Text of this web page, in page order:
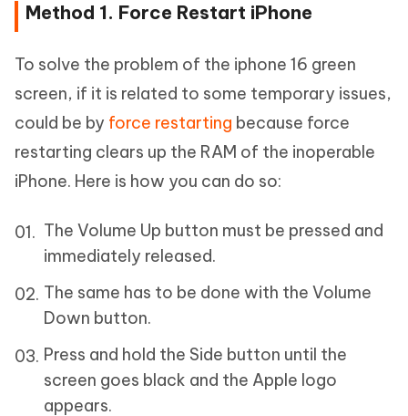
Method 1. Force Restart iPhone
To solve the problem of the iphone 16 green
screen, if it is related to some temporary issues,
could be by force restarting because force
restarting clears up the RAM of the inoperable
iPhone. Here is how you can do so:
The Volume Up button must be pressed and
immediately released.
The same has to be done with the Volume
Down button.
Press and hold the Side button until the
screen goes black and the Apple logo
appears.